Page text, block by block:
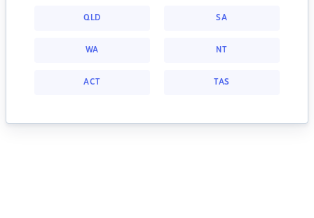
QLD SA
WA NT
ACT TAS